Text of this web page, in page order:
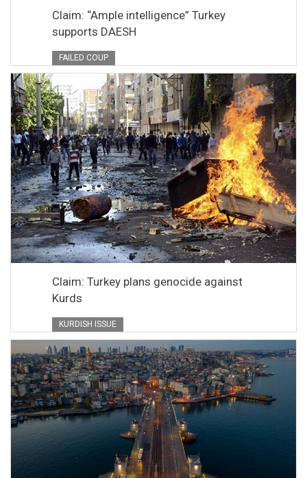
Claim: “Ample intelligence” Turkey
supports DAESH
FAILED COUP
Claim: Turkey plans genocide against
Kurds
KURDISH ISSUE